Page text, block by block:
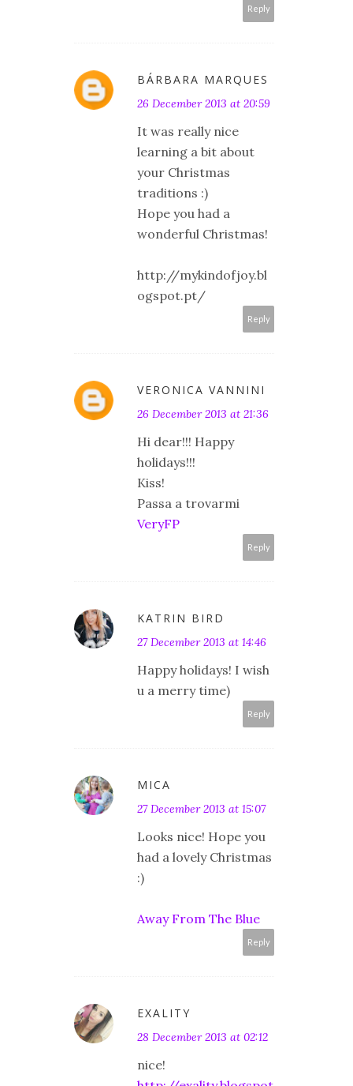
Reply
BÁRBARA MARQUES
26 December 2013 at 20:59
It was really nice
learning a bit about
your Christmas
traditions :)
Hope you had a
wonderful Christmas!
http://mykindofjoy.bl
ogspot.pt/
Reply
VERONICA VANNINI
26 December 2013 at 21:36
Hi dear!!! Happy
holidays!!!
Kiss!
Passa a trovarmi
VeryFP
Reply
KATRIN BIRD
27 December 2013 at 14:46
Happy holidays! I wish
u a merry time)
Reply
MICA
27 December 2013 at 15:07
Looks nice! Hope you
had a lovely Christmas
:)
Away From The Blue
Reply
EXALITY
28 December 2013 at 02:12
nice!